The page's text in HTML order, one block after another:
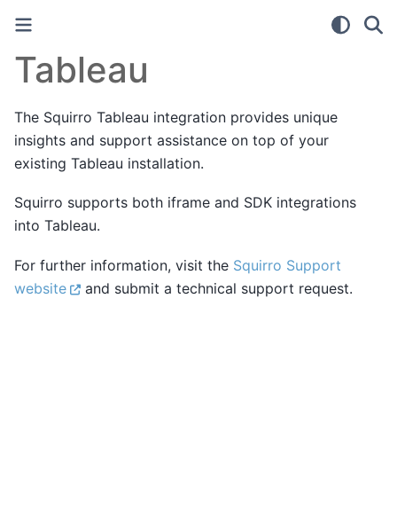
Tableau
The Squirro Tableau integration provides unique
insights and support assistance on top of your
existing Tableau installation.
Squirro supports both iframe and SDK integrations
into Tableau.
For further information, visit the Squirro Support
website
and submit a technical support request.